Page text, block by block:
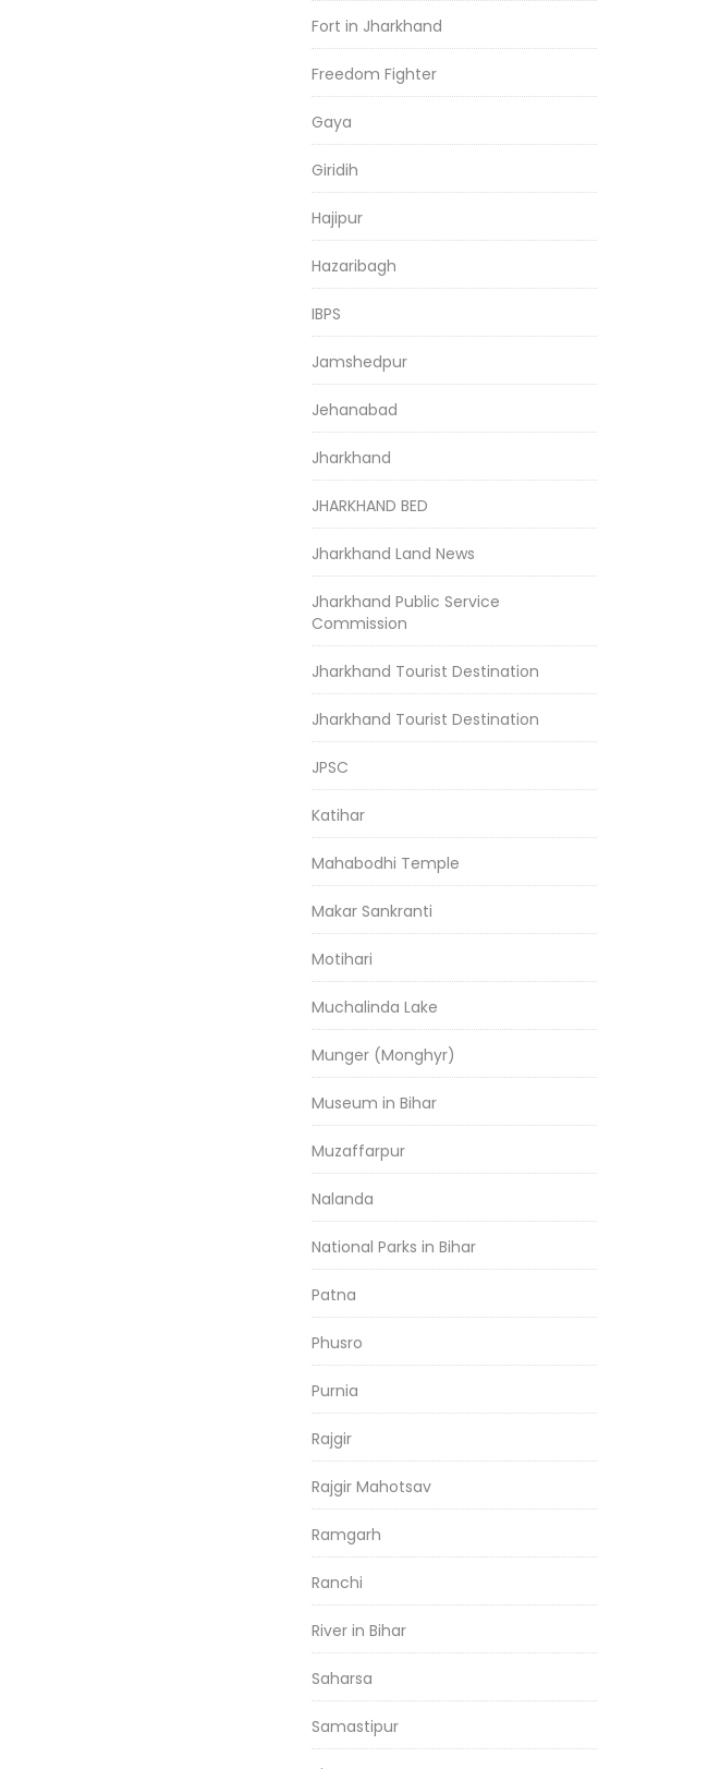
Fort in Jharkhand
Freedom Fighter
Gaya
Giridih
Hajipur
Hazaribagh
IBPS
Jamshedpur
Jehanabad
Jharkhand
JHARKHAND BED
Jharkhand Land News
Jharkhand Public Service
Commission
Jharkhand Tourist Destination
Jharkhand Tourist Destination
JPSC
Katihar
Mahabodhi Temple
Makar Sankranti
Motihari
Muchalinda Lake
Munger (Monghyr)
Museum in Bihar
Muzaffarpur
Nalanda
National Parks in Bihar
Patna
Phusro
Purnia
Rajgir
Rajgir Mahotsav
Ramgarh
Ranchi
River in Bihar
Saharsa
Samastipur